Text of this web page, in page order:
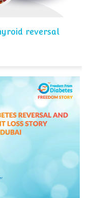
reversal